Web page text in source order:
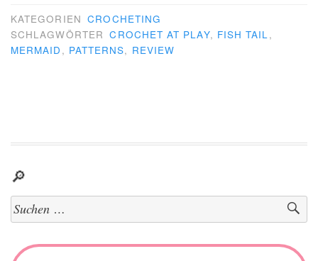
KATEGORIEN CROCHETING
SCHLAGWÖRTER CROCHET AT PLAY, FISH TAIL ,
MERMAID , PATTERNS, REVIEW
🔎
Suchen
nach: